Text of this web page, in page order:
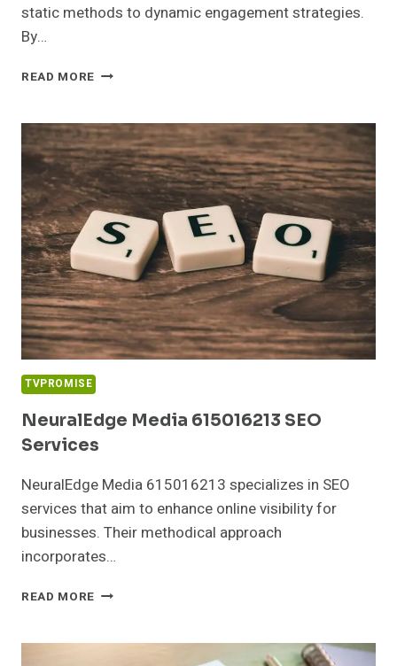
static methods to dynamic engagement strategies.
By…
READ MORE DIGITALWAVE
SOCIAL
MEDIA
MARKETING
TVPROMISE
NeuralEdge Media 615016213 SEO
Services
NeuralEdge Media 615016213 specializes in SEO
services that aim to enhance online visibility for
businesses. Their methodical approach
incorporates…
READ MORE NEURALEDGE
SEO